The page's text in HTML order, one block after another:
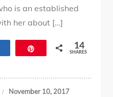
is an established
her about […]
14
SHARES
November 10, 2017